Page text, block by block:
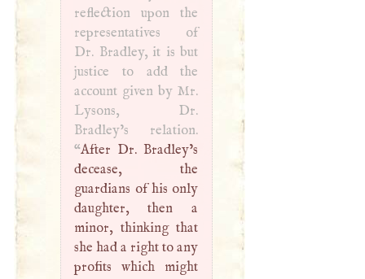
reflection upon the
representatives of
Dr. Bradley, it is but
justice to add the
account given by Mr.
Lysons, Dr.
Bradley’s relation.
“After Dr. Bradley’s
decease, the
guardians of his only
daughter, then a
minor, thinking that
she had a right to any
profits which might